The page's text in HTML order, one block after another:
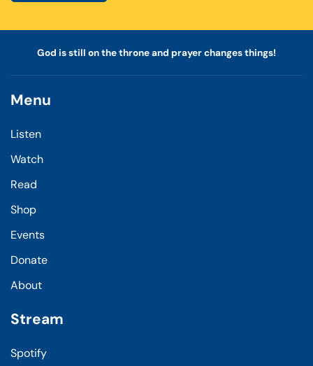
God is still on the throne and prayer changes things!
Menu
Listen
Watch
Read
Shop
Events
Donate
About
Stream
Spotify